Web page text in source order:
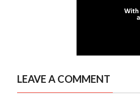
LEAVE A COMMENT